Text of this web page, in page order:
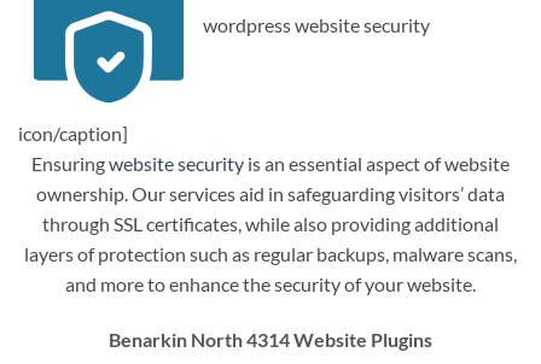
wordpress website security
icon/caption]
Ensuringwebsite security is an essential aspect of website
ownership. Our services aid in safeguarding visitors’ data
through SSL certificates, while also providing additional
layers of protection such as regular backups, malware scans,
and more to enhance the security of your website.
Benarkin North 4314 Website Plugins